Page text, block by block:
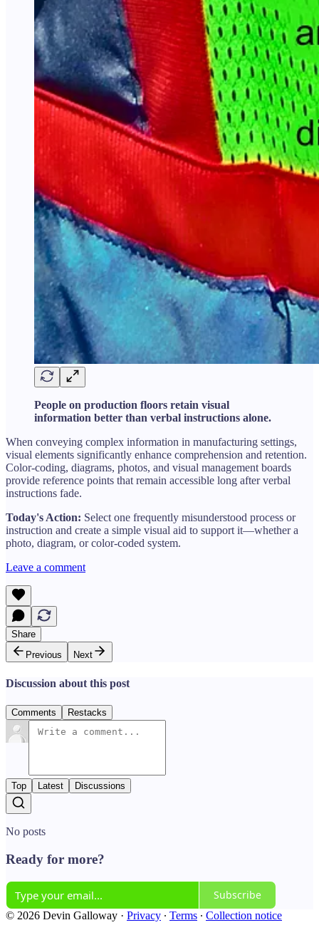
People on production floors retain visual
information better than verbal instructions alone.
When conveying complex information in manufacturing settings,
visual elements significantly enhance comprehension and retention.
Color-coding, diagrams, photos, and visual management boards
provide reference points that remain accessible long after verbal
instructions fade.
Today's Action: Select one frequently misunderstood process or
instruction and create a simple visual aid to support it—whether a
photo, diagram, or color-coded system.
Leave a comment
Share
Previous
Next
Discussion about this post
Comments Restacks
Top Latest Discussions
No posts
Ready for more?
Subscribe
© 2026 Devin Galloway · Privacy ∙ Terms ∙ Collection notice